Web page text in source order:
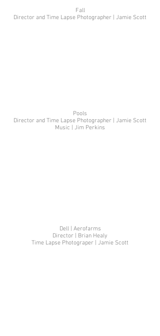
Fall
Director and Time Lapse Photographer | Jamie Scott
Pools
Director and Time Lapse Photographer | Jamie Scott
Music | Jim Perkins
Dell | Aerofarms
Director | Brian Healy
Time Lapse Photograper | Jamie Scott